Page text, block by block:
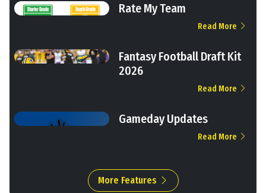
Rate My Team
Read More
Fantasy Football Draft Kit
2026
Read More
Gameday Updates
Read More
More Features